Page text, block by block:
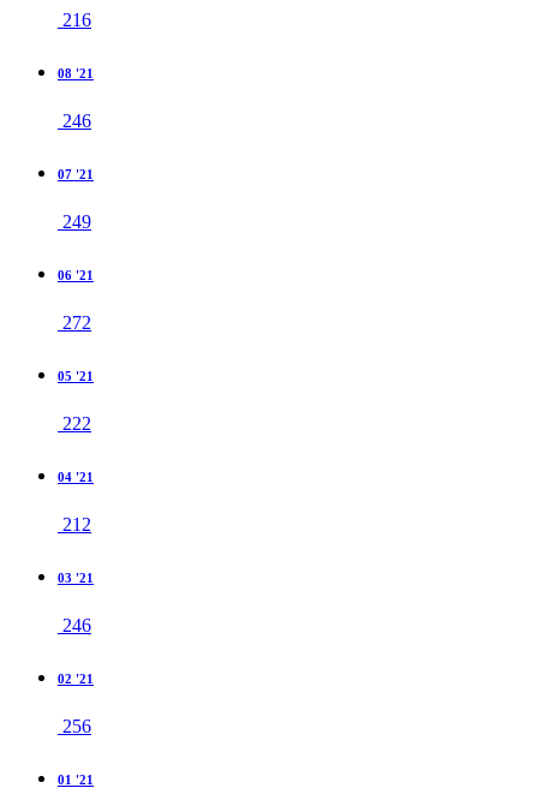
216
08 '21
246
07 '21
249
06 '21
272
05 '21
222
04 '21
212
03 '21
246
02 '21
256
01 '21